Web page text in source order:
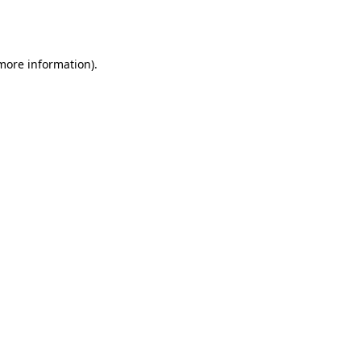
information).